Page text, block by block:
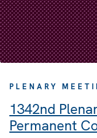
PLENARY
1342nd
Permanent